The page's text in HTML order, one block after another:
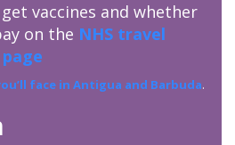
vaccines and whether
on the NHS travel
face in Antigua and Barbuda.